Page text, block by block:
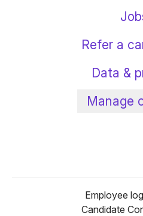
Refer a
Data &
Manage
Employee
Candidate